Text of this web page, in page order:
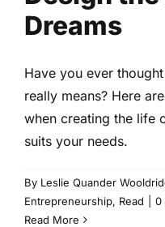
Dreams
Have you ever
really means? Here
when creating the life
suits your needs.
By Leslie Quander
Entrepreneurship, Read
0
Read More